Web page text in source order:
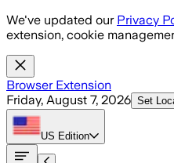
Skip to main content
We've updated our Privacy
extension, cookie
Browser Extension
Friday, August 7, 2026 Set
US Edition